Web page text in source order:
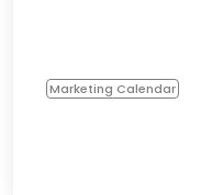
Marketing Calendar